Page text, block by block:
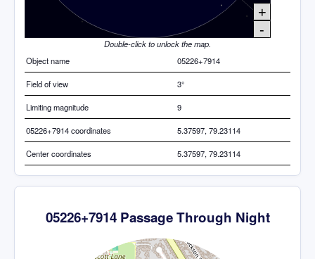
+
-
Double-click to unlock the map.
Object name
05226+7914
Field of view 3°
Limiting magnitude 9
05226+7914 coordinates 5.37597, 79.23114
Center coordinates 5.37597, 79.23114
05226+7914 Passage Through Night